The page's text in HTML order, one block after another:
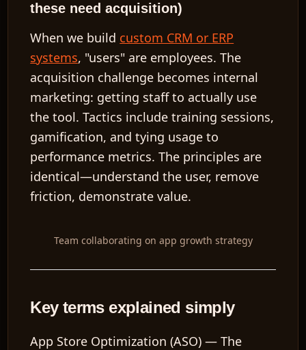
these need acquisition)
When we build custom CRM or ERP
systems, "users" are employees. The
acquisition challenge becomes internal
marketing: getting staff to actually use
the tool. Tactics include training sessions,
gamification, and tying usage to
performance metrics. The principles are
identical—understand the user, remove
friction, demonstrate value.
Team collaborating on app growth strategy
Key terms explained simply
App Store Optimization (ASO) — The